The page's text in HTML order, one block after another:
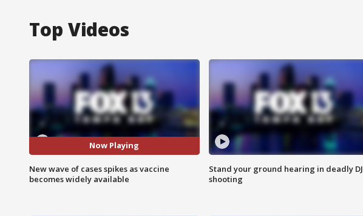
Top Videos
Now Playing
New wave of cases spikes as vaccine
becomes widely available
Stand your ground hearing in deadly DJ
shooting